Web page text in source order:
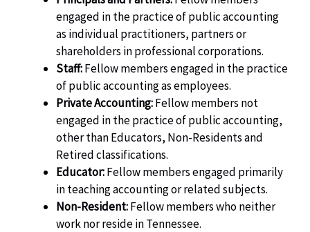
engaged in the practice of public accounting
as individual practitioners, partners or
shareholders in professional corporations.
Staff:Fellow members engaged in the practice
of public accounting as employees.
Private Accounting:Fellow members not
engaged in the practice of public accounting,
other than Educators, Non-Residents and
Retired classifications.
Educator:Fellow members engaged primarily
in teaching accounting or related subjects.
Non-Resident:Fellow members who neither
work nor reside in Tennessee.